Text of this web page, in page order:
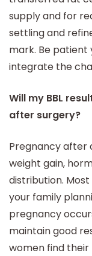
supply and for
settling and
mark. Be patient
integrate the
Will my BBL
after surgery?
Pregnancy after
weight gain,
distribution.
your family
pregnancy
maintain good
women find their